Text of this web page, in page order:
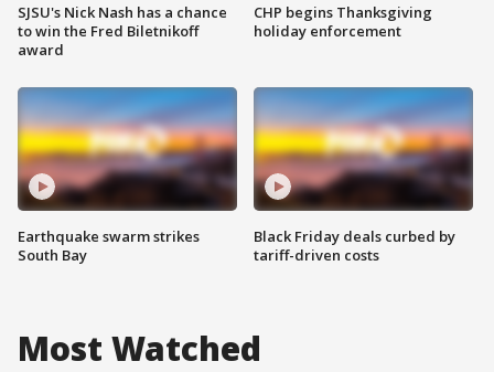
SJSU's Nick Nash has a chance
to win the Fred Biletnikoff
award
Earthquake swarm strikes
South Bay
CHP begins Thanksgiving
holiday enforcement
Black Friday deals curbed by
tariff-driven costs
Most Watched